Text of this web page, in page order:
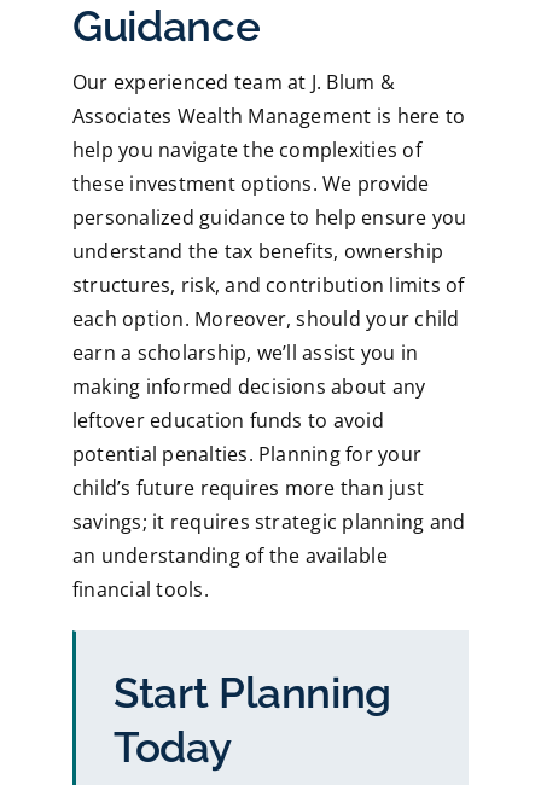
Guidance
Our experienced team at J. Blum &
Associates Wealth Management is here to
help you navigate the complexities of
these investment options. We provide
personalized guidance to help ensure you
understand the tax benefits, ownership
structures, risk, and contribution limits of
each option. Moreover, should your child
earn a scholarship, we’ll assist you in
making informed decisions about any
leftover education funds to avoid
potential penalties. Planning for your
child’s future requires more than just
savings; it requires strategic planning and
an understanding of the available
financial tools.
Start Planning
Today